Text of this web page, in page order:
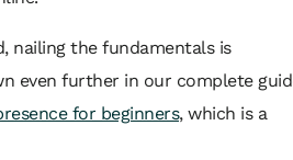
nailing the fundamentals is
even further in our complete
for beginners, which is a